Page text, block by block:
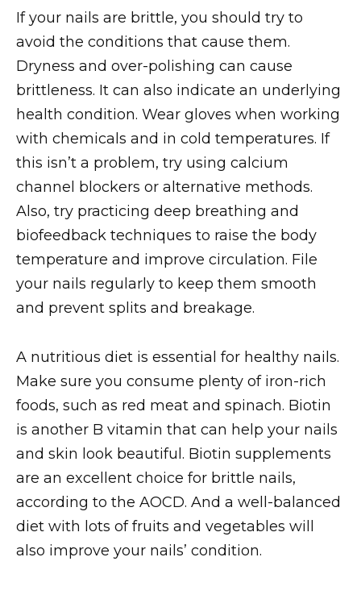
If your nails are brittle, you should try to
avoid the conditions that cause them.
Dryness and over-polishing can cause
brittleness. It can also indicate an underlying
health condition. Wear gloves when working
with chemicals and in cold temperatures. If
this isn’t a problem, try using calcium
channel blockers or alternative methods.
Also, try practicing deep breathing and
biofeedback techniques to raise the body
temperature and improve circulation. File
your nails regularly to keep them smooth
and prevent splits and breakage.
A nutritious diet is essential for healthy nails.
Make sure you consume plenty of iron-rich
foods, such as red meat and spinach. Biotin
is another B vitamin that can help your nails
and skin look beautiful. Biotin supplements
are an excellent choice for brittle nails,
according to the AOCD. And a well-balanced
diet with lots of fruits and vegetables will
also improve your nails’ condition.